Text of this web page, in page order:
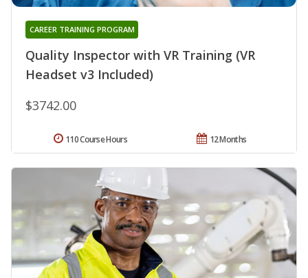
Quality Inspector with VR Training (VR
Headset v3 Included)
CAREER TRAINING PROGRAM
$3742.00
12 Months
110 Course Hours